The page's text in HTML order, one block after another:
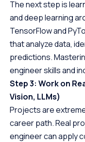
The next step is
and deep learning
TensorFlow and
that analyze data,
predictions.
engineer skills and
Step 3: Work on
Vision, LLMs)
Projects are
career path. Real
engineer can apply